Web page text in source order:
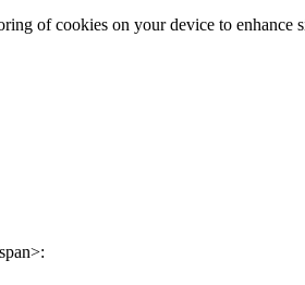
of cookies on your device to enhance